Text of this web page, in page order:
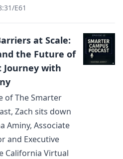
/E61
at Scale:
the Future of
with
of The Smarter
Zach sits down
Aminy, Associate
and Executive
California Virtual